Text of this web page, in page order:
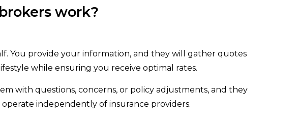
work?
You provide your information, and they will gather quotes
while ensuring you receive optimal rates.
with questions, concerns, or policy adjustments, and they
independently of insurance providers.